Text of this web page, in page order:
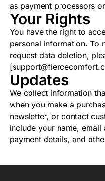
as payment processors
Your Rights
You have the right to
personal information. To
request data deletion,
Updates
We collect information
when you make a
newsletter, or contact
include your name,
payment details, and